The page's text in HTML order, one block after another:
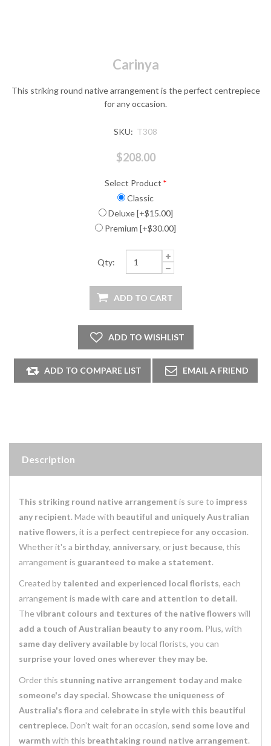
Carinya
This striking round native arrangement is the perfect centrepiece
for any occasion.
SKU: T308
$208.00
Select Product *
Classic
Deluxe [+$15.00]
Premium [+$30.00]
Qty:
Description
This striking round native arrangement is sure to impress
any recipient. Made with beautiful and uniquely Australian
native flowers, it is a perfect centrepiece for any occasion.
Whether it's a birthday, anniversary, or just because, this
arrangement is guaranteed to make a statement.
Created by talented and experienced local florists, each
arrangement is made with care and attention to detail.
The vibrant colours and textures of the native flowers will
add a touch of Australian beauty to any room. Plus, with
same day delivery availableby local florists, you can
surprise your loved ones wherever they may be.
Order this stunning native arrangement todayand make
someone's day special. Showcase the uniqueness of
Australia's flora and celebrate in style with this beautiful
centrepiece. Don't wait for an occasion, send some love and
warmth with this breathtaking round native arrangement.